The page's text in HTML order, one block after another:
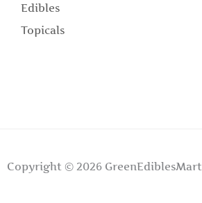
Edibles
Topicals
Copyright © 2026 GreenEdiblesMart